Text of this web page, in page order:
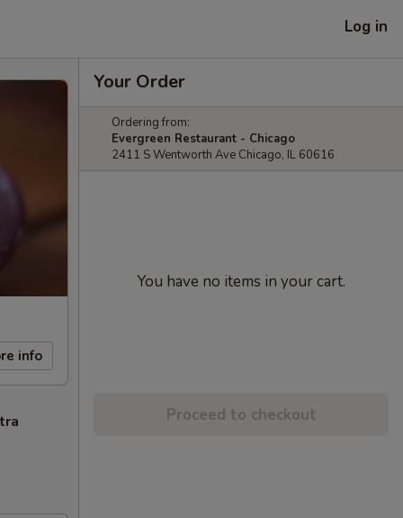
Log in
info
Your Order
Ordering from:
Evergreen Restaurant - Chicago
2411 S Wentworth Ave Chicago, IL 60616
You have no items in your cart.
Proceed to checkout